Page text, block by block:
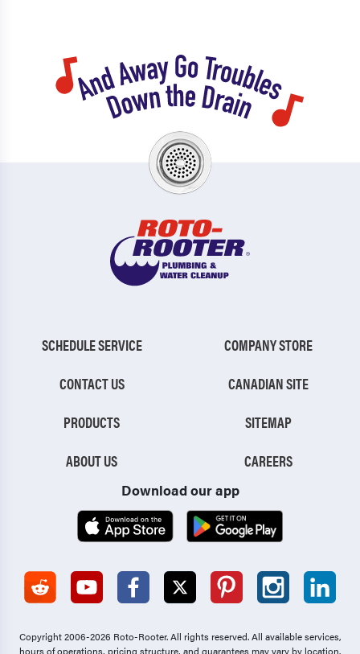
SCHEDULE SERVICE
CONTACT US
PRODUCTS
ABOUT US
COMPANY STORE
CANADIAN SITE
SITEMAP
CAREERS
Download our app
Copyright 2006-2026 Roto-Rooter.All rights reserved. All available services,